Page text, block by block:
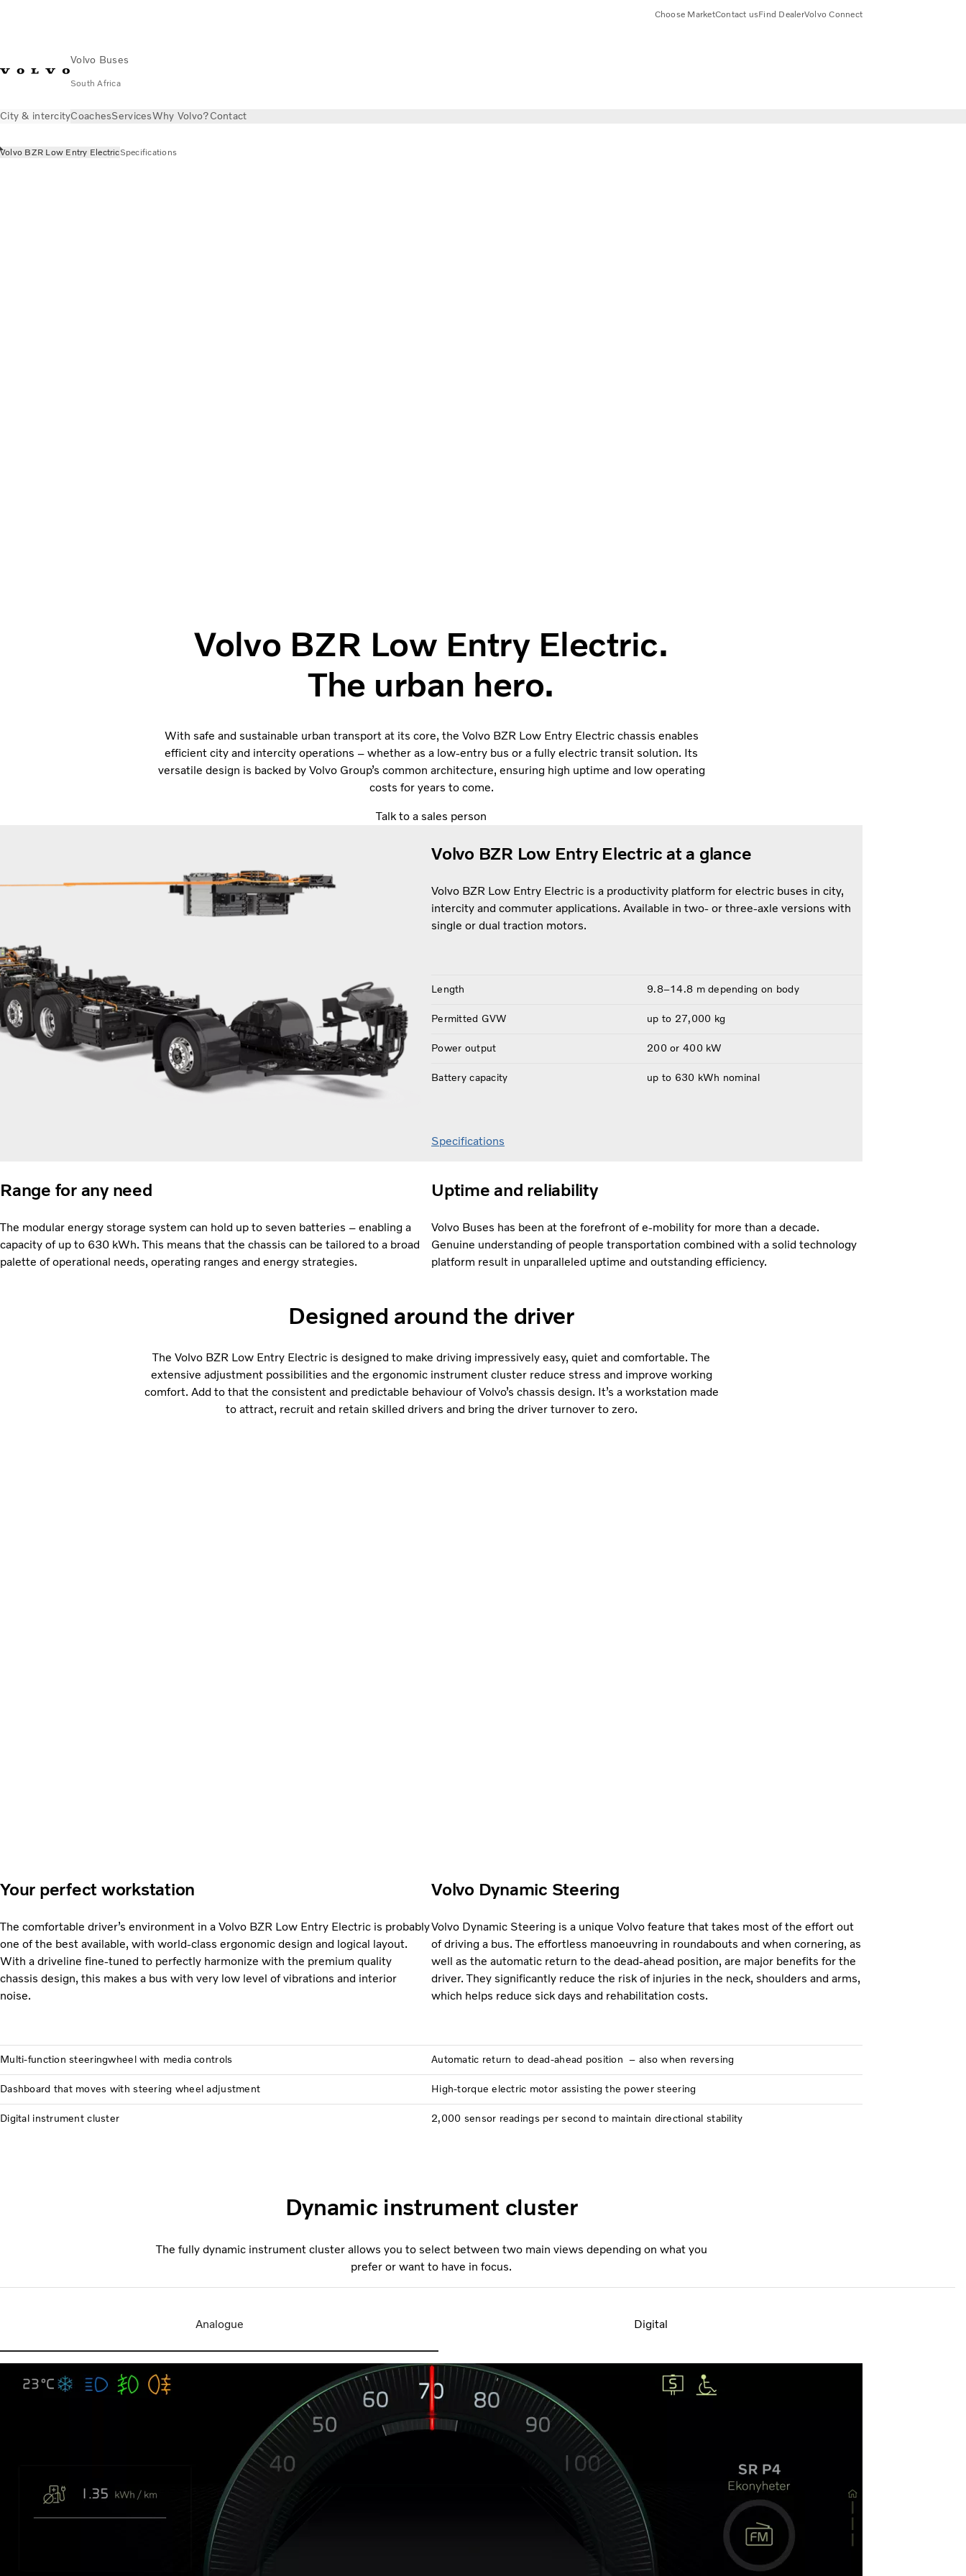
Volvo Buses
South Africa
Choose MarketContact usFind DealerVolvo Connect
City & intercityCoachesServicesWhy Volvo?Contact
Volvo BZR Low Entry ElectricSpecifications
Volvo BZR Low Entry Electric.
The urban hero.
With safe and sustainable urban transport at its core, the Volvo BZR Low Entry Electric chassis enables
efficient city and intercity operations – whether as a low-entry bus or a fully electric transit solution. Its
versatile design is backed by Volvo Group’s common architecture, ensuring high uptime and low operating
costs for years to come.
Talk to a sales person
Volvo BZR Low Entry Electric at a glance
Volvo BZR Low Entry Electric is a productivity platform for electric buses in city,
intercity and commuter applications. Available in two- or three-axle versions with
single or dual traction motors.
Length 9.8–14.8 m depending on body
Permitted GVW up to 27,000 kg
Power output 200 or 400 kW
Battery capacity up to 630 kWh nominal
Specifications
Range for any need
The modular energy storage system can hold up to seven batteries – enabling a
capacity of up to 630 kWh. This means that the chassis can be tailored to a broad
palette of operational needs, operating ranges and energy strategies.
Uptime and reliability
Volvo Buses has been at the forefront of e-mobility for more than a decade.
Genuine understanding of people transportation combined with a solid technology
platform result in unparalleled uptime and outstanding efficiency.
Designed around the driver
The Volvo BZR Low Entry Electric is designed to make driving impressively easy, quiet and comfortable. The
extensive adjustment possibilities and the ergonomic instrument cluster reduce stress and improve working
comfort. Add to that the consistent and predictable behaviour of Volvo’s chassis design. It’s a workstation made
to attract, recruit and retain skilled drivers and bring the driver turnover to zero.
Your perfect workstation
The comfortable driver’s environment in a Volvo BZR Low Entry Electric is probably
one of the best available, with world-class ergonomic design and logical layout.
With a driveline fine-tuned to perfectly harmonize with the premium quality
chassis design, this makes a bus with very low level of vibrations and interior
noise.
Multi-function steeringwheel with media controls
Dashboard that moves with steering wheel adjustment
Digital instrument cluster
Volvo Dynamic Steering
Volvo Dynamic Steering is a unique Volvo feature that takes most of the effort out
of driving a bus. The effortless manoeuvring in roundabouts and when cornering, as
well as the automatic return to the dead-ahead position, are major benefits for the
driver. They significantly reduce the risk of injuries in the neck, shoulders and arms,
which helps reduce sick days and rehabilitation costs.
Automatic return to dead-ahead position – also when reversing
High-torque electric motor assisting the power steering
2,000 sensor readings per second to maintain directional stability
Dynamic instrument cluster
The fully dynamic instrument cluster allows you to select between two main views depending on what you
prefer or want to have in focus.
Analogue Digital